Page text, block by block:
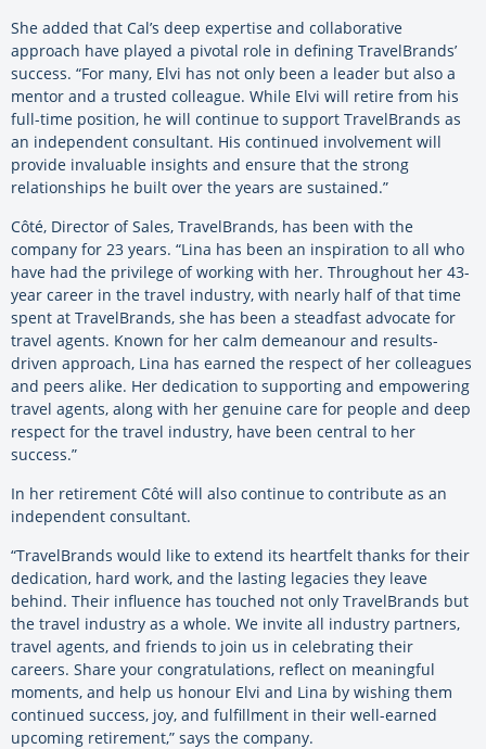
She added that Cal’s deep expertise and collaborative
approach have played a pivotal role in defining TravelBrands’
success. “For many, Elvi has not only been a leader but also a
mentor and a trusted colleague. While Elvi will retire from his
full-time position, he will continue to support TravelBrands as
an independent consultant. His continued involvement will
provide invaluable insights and ensure that the strong
relationships he built over the years are sustained.”
Côté, Director of Sales, TravelBrands, has been with the
company for 23 years. “Lina has been an inspiration to all who
have had the privilege of working with her. Throughout her 43-
year career in the travel industry, with nearly half of that time
spent at TravelBrands, she has been a steadfast advocate for
travel agents. Known for her calm demeanour and results-
driven approach, Lina has earned the respect of her colleagues
and peers alike. Her dedication to supporting and empowering
travel agents, along with her genuine care for people and deep
respect for the travel industry, have been central to her
success.”
In her retirement Côté will also continue to contribute as an
independent consultant.
“TravelBrands would like to extend its heartfelt thanks for their
dedication, hard work, and the lasting legacies they leave
behind. Their influence has touched not only TravelBrands but
the travel industry as a whole. We invite all industry partners,
travel agents, and friends to join us in celebrating their
careers. Share your congratulations, reflect on meaningful
moments, and help us honour Elvi and Lina by wishing them
continued success, joy, and fulfillment in their well-earned
upcoming retirement,” says the company.